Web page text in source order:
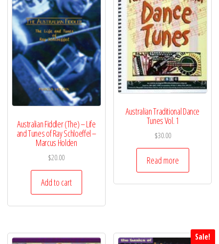
Australian Fiddler (The) – Life
and Tunes of Ray Schloeffel –
Marcus Holden
$20.00
Add to cart
Australian Traditional Dance
Tunes Vol. 1
$30.00
Read more
Sale!